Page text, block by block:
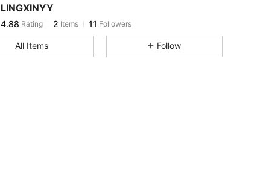
LINGXINYY
a***e followed 1 day ago
4.88 2
11
All Items Follow